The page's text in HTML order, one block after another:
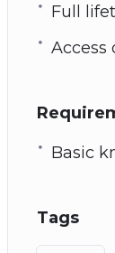
Full
Access
Basic
Tags